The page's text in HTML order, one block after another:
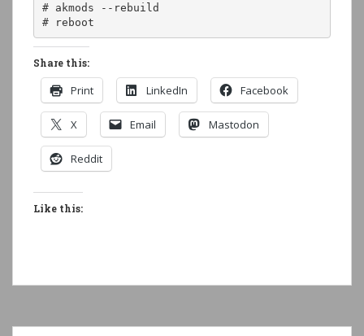
# akmods --rebuild
# reboot
Share this:
Print LinkedIn Facebook
X Email Mastodon
Reddit
Like this: